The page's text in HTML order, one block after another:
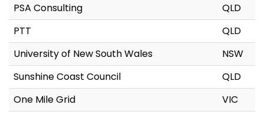
PSA Consulting
QLD
PTT
QLD
University of New South Wales
NSW
Sunshine Coast Council
QLD
One Mile Grid
VIC